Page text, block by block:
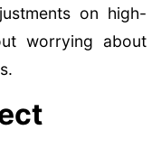
on high-
worrying about